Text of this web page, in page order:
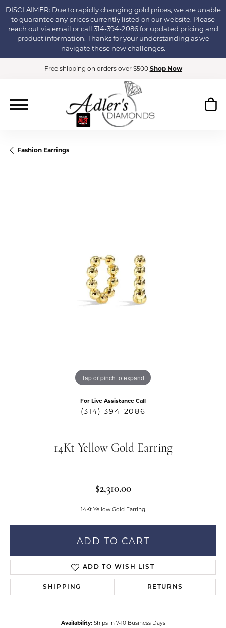
DISCLAIMER: Due to rapidly changing gold prices, we are unable
to guarantee any prices currently listed on our website. Please
reach out via email or call 314-394-2086for updated pricing and
product information. Thanks for your understanding as we
navigate these new challenges.
Free shipping on orders over $500 Shop Now
Fashion Earrings
Tap or pinch to expand
For Live Assistance Call
(314) 394-2086
14Kt Yellow Gold Earring
$2,310.00
14Kt Yellow Gold Earring
ADD TO CART
ADD TO WISH LIST
SHIPPING RETURNS
Availability: Ships in 7-10 Business Days